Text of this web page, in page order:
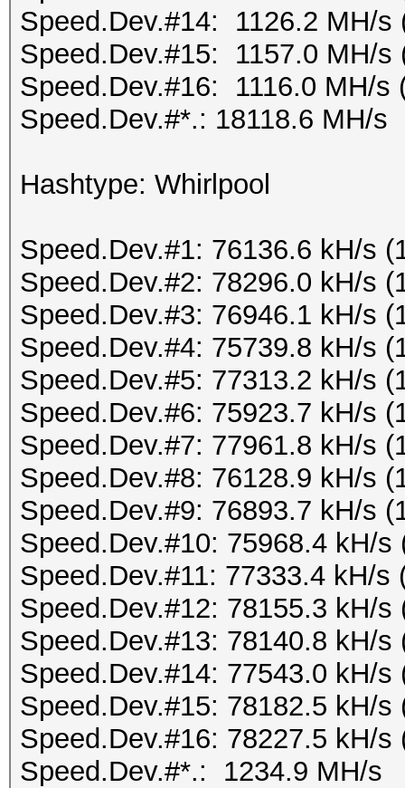
Speed.Dev.#14: 1126.2 MH/s
Speed.Dev.#15: 1157.0 MH/s
Speed.Dev.#16: 1116.0 MH/s
Speed.Dev.#*.: 18118.6 MH/s
Hashtype: Whirlpool
Speed.Dev.#1: 76136.6 kH/s
Speed.Dev.#2: 78296.0 kH/s
Speed.Dev.#3: 76946.1 kH/s
Speed.Dev.#4: 75739.8 kH/s
Speed.Dev.#5: 77313.2 kH/s
Speed.Dev.#6: 75923.7 kH/s
Speed.Dev.#7: 77961.8 kH/s
Speed.Dev.#8: 76128.9 kH/s
Speed.Dev.#9: 76893.7 kH/s
Speed.Dev.#10: 75968.4 kH/s
Speed.Dev.#11: 77333.4 kH/s
Speed.Dev.#12: 78155.3 kH/s
Speed.Dev.#13: 78140.8 kH/s
Speed.Dev.#14: 77543.0 kH/s
Speed.Dev.#15: 78182.5 kH/s
Speed.Dev.#16: 78227.5 kH/s
Speed.Dev.#*.: 1234.9 MH/s